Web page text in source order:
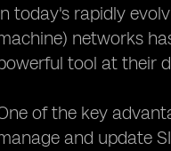
today's rapidly
networks
tool at their
of the key
and update